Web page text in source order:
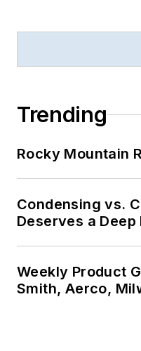
Trending
Rocky Mountain
Condensing vs.
Deserves a Deep
Weekly Product
Smith, Aerco,